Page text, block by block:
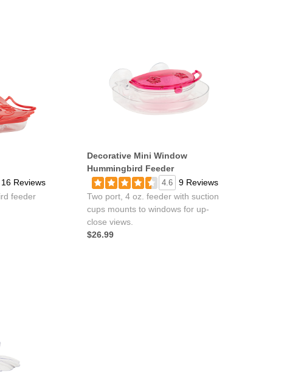
16 Reviews
feeder
Decorative Mini Window
Hummingbird Feeder
4.6
9 Reviews
Two port, 4 oz. feeder with suction
cups mounts to windows for up-
close views.
$26.99